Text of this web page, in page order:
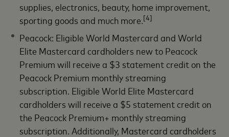
supplies, electronics, beauty, home improvement,
sporting goods and much more.[4]
Peacock: Eligible World Mastercard and World
Elite Mastercard cardholders new to Peacock
Premium will receive a $3 statement credit on the
Peacock Premium monthly streaming
subscription. Eligible World Elite Mastercard
cardholders will receive a $5 statement credit on
the Peacock Premium+ monthly streaming
subscription. Additionally, Mastercard cardholders